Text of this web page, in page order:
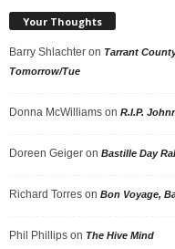
Your Thoughts
Barry Shlachter on Tarrant
Tomorrow/Tue
Donna McWilliams on R.I.P.
Doreen Geiger on Bastille Day
Richard Torres on Bon Voyage,
Phil Phillips on The Hive Mind